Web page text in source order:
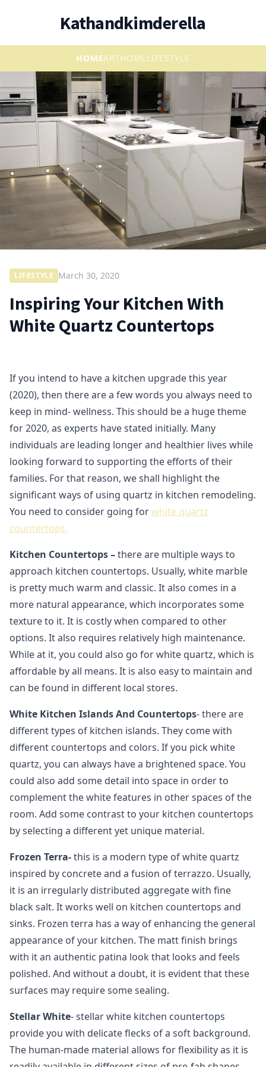
Kathandkimderella
HOMEARTHOMELIFESTYLE
LIFESTYLE March 30, 2020
Inspiring Your Kitchen With
White Quartz Countertops
If you intend to have a kitchen upgrade this year
(2020), then there are a few words you always need to
keep in mind- wellness. This should be a huge theme
for 2020, as experts have stated initially. Many
individuals are leading longer and healthier lives while
looking forward to supporting the efforts of their
families. For that reason, we shall highlight the
significant ways of using quartz in kitchen remodeling.
You need to consider going forwhite quartz
countertops.
Kitchen Countertops –there are multiple ways to
approach kitchen countertops. Usually, white marble
is pretty much warm and classic. It also comes in a
more natural appearance, which incorporates some
texture to it. It is costly when compared to other
options. It also requires relatively high maintenance.
While at it, you could also go for white quartz, which is
affordable by all means. It is also easy to maintain and
can be found in different local stores.
White Kitchen Islands And Countertops- there are
different types of kitchen islands. They come with
different countertops and colors. If you pick white
quartz, you can always have a brightened space. You
could also add some detail into space in order to
complement the white features in other spaces of the
room. Add some contrast to your kitchen countertops
by selecting a different yet unique material.
Frozen Terra-this is a modern type of white quartz
inspired by concrete and a fusion of terrazzo. Usually,
it is an irregularly distributed aggregate with fine
black salt. It works well on kitchen countertops and
sinks. Frozen terra has a way of enhancing the general
appearance of your kitchen. The matt finish brings
with it an authentic patina look that looks and feels
polished. And without a doubt, it is evident that these
surfaces may require some sealing.
Stellar White- stellar white kitchen countertops
provide you with delicate flecks of a soft background.
The human-made material allows for flexibility as it is